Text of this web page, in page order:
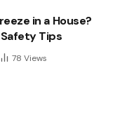
in a House?
Tips
78 Views